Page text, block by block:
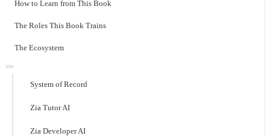
How to Learn from This Book
The Roles This Book Trains
The Ecosystem
System of Record
Zia Tutor AI
Zia Developer AI